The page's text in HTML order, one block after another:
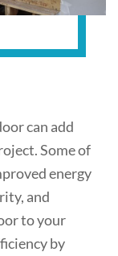
can add
Some of
energy
and
to your
by